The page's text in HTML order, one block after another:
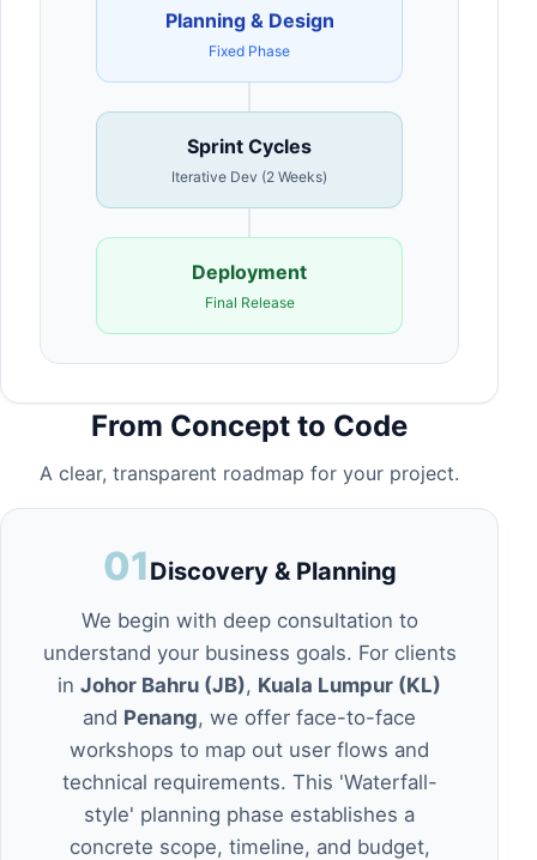
Planning & Design
Fixed Phase
Sprint Cycles
Iterative Dev (2 Weeks)
Deployment
Final Release
From Concept to Code
A clear, transparent roadmap for your project.
01Discovery & Planning
We begin with deep consultation to
understand your business goals. For clients
in Johor Bahru (JB), Kuala Lumpur (KL)
and Penang, we offer face-to-face
workshops to map out user flows and
technical requirements. This 'Waterfall-
style' planning phase establishes a
concrete scope, timeline, and budget,